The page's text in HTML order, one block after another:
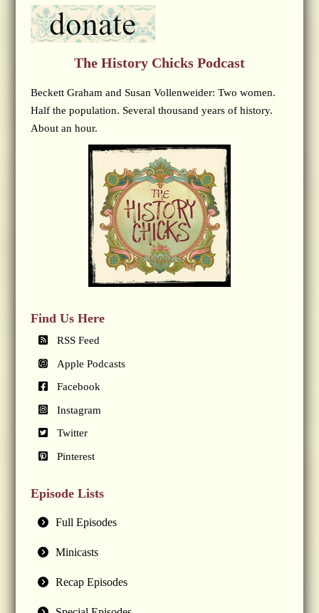
The History Chicks Podcast
Beckett Graham and Susan Vollenweider: Two women.
Half the population. Several thousand years of history.
About an hour.
Find Us Here
RSS Feed
Apple Podcasts
Facebook
Instagram
Twitter
Pinterest
Episode Lists
Full Episodes
Minicasts
Recap Episodes